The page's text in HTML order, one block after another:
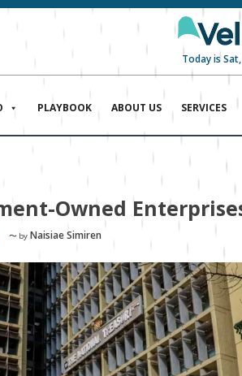
Today is
PLAYBOOK ABOUT US SERVICES
Owned
〜 by Naisiae Simiren